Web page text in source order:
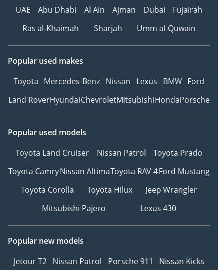
UAE
Abu Dhabi Al Ain Ajman Dubai
Fujairah
Ras al-Khaimah
Sharjah Umm al-Quwain
Popular used makes
Toyota Mercedes-Benz Nissan Lexus BMW Ford
Land RoverHyundaiChevroletMitsubishiHondaPorsche
Popular used models
Toyota Land Cruiser
Nissan Patrol
Toyota Prado
Toyota CamryNissan AltimaToyota RAV 4Ford Mustang
Toyota Corolla
Toyota Hilux
Jeep Wrangler
Mitsubishi Pajero
Lexus 430
Popular new models
Jetour T2 Nissan Patrol Porsche 911
Nissan Kicks